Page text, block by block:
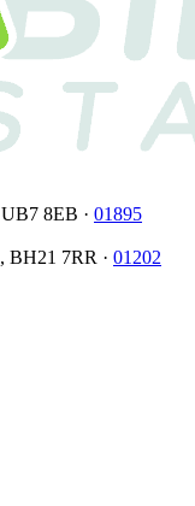
UB7 8EB · 01895
, BH21 7RR · 01202